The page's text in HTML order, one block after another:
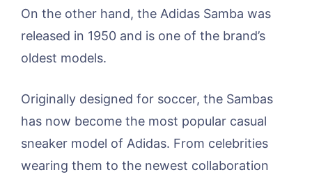
On the other hand, the Adidas Samba was
released in 1950 and is one of the brand’s
oldest models.
Originally designed for soccer, the Sambas
has now become the most popular casual
sneaker model of Adidas. From celebrities
wearing them to the newest collaboration